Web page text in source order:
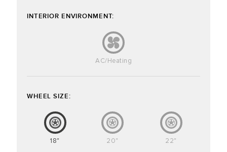
INTERIOR ENVIRONMENT:
AC/Heating
WHEEL SIZE:
18" 20" 22"